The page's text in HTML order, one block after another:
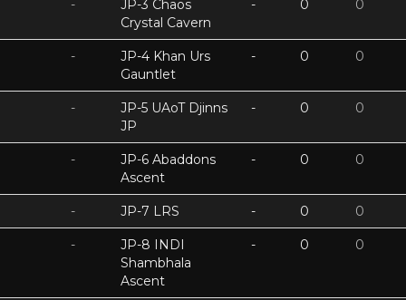
-
JP-3 Chaos
Crystal Cavern
- 0 0
-
JP-4 Khan Urs
Gauntlet
- 0 0
-
JP-5 UAoT Djinns
JP
- 0 0
-
JP-6 Abaddons
Ascent
- 0 0
- JP-7 LRS - 0 0
-
JP-8 INDI
Shambhala
Ascent
- 0 0